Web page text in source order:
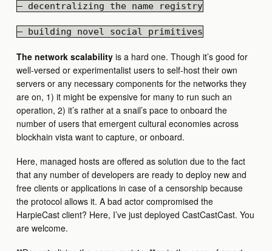
— decentralizing the name registry
— building novel social primitives
The network scalability is a hard one. Though it’s good for
well-versed or experimentalist users to self-host their own
servers or any necessary components for the networks they
are on, 1) it might be expensive for many to run such an
operation, 2) it’s rather at a snail’s pace to onboard the
number of users that emergent cultural economies across
blockhain vista want to capture, or onboard.
Here, managed hosts are offered as solution due to the fact
that any number of developers are ready to deploy new and
free clients or applications in case of a censorship because
the protocol allows it. A bad actor compromised the
HarpieCast client? Here, I’ve just deployed CastCastCast. You
are welcome.